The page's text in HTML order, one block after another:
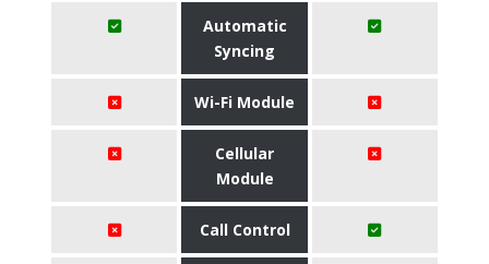
Automatic
Syncing
Wi-Fi Module
Cellular
Module
Call Control